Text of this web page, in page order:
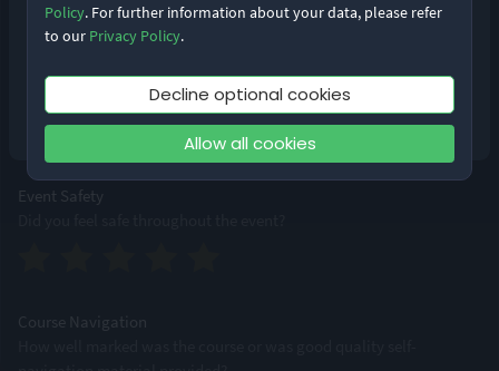
Policy. For further information about your data, please refer
to our Privacy Policy.
Decline optional cookies
Allow all cookies
Remember me Forgot Password?
Log in
Don’t have an account?Sign up
Were staff accessible, professional and friendly?
Event Safety
Course Navigation